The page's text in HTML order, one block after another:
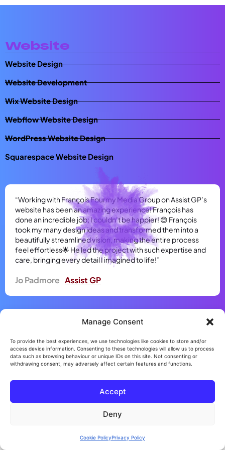
Manage Consent
To provide the best experiences, we use technologies like cookies to store and/or
access device information. Consenting to these technologies will allow us to process
data such as browsing behaviour or unique IDs on this site. Not consenting or
withdrawing consent, may adversely affect certain features and functions.
Accept
Deny
Cookie PolicyPrivacy Policy
Website
Website Design
Website Development
Wix Website Design
Webflow Website Design
WordPress Website Design
Squarespace Website Design
“Working with François Fourmy Media Group on Assist GP’s
website has been an amazing experience! François has
done an incredible job; I couldn’t be happier! 😊 François
took my many design ideas and transformed them into a
beautifully streamlined vision, making the entire process
feel effortless🌟 He led the project with such expertise and
care, bringing every detail I imagined to life!”
Jo Padmore Assist GP